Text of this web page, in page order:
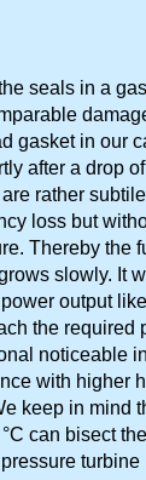
seals in a
gasket in our
after a drop
rather
loss but
Thereby the
slowly. It
output
the required
noticeable
with higher
keep in mind
can bisect
turbine